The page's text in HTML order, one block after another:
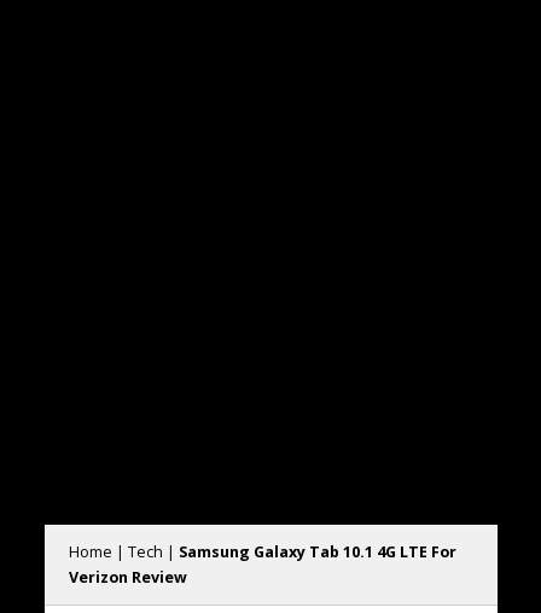
Home | Tech | Samsung Galaxy Tab 10.1 4G LTE For
Verizon Review